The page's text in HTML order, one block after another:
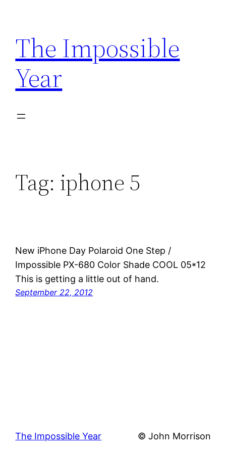
content
The Impossible
Year
Tag: iphone 5
New iPhone Day Polaroid One Step /
Impossible PX-680 Color Shade COOL 05*12
This is getting a little out of hand.
September 22, 2012
The Impossible Year © John Morrison